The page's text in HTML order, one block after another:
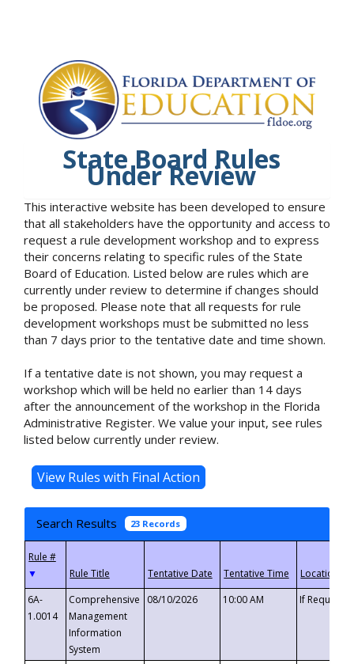
State Board Rules
Under Review
This interactive website has been developed to ensure
that all stakeholders have the opportunity and access to
request a rule development workshop and to express
their concerns relating to specific rules of the State
Board of Education. Listed below are rules which are
currently under review to determine if changes should
be proposed. Please note that all requests for rule
development workshops must be submitted no less
than 7 days prior to the tentative date and time shown.
If a tentative date is not shown, you may request a
workshop which will be held no earlier than 14 days
after the announcement of the workshop in the Florida
Administrative Register. We value your input, see rules
listed below currently under review.
Search Results 23 Records
▼
6A-
1.0014
Comprehensive
Management
Information
System
08/10/2026 10:00 AM If